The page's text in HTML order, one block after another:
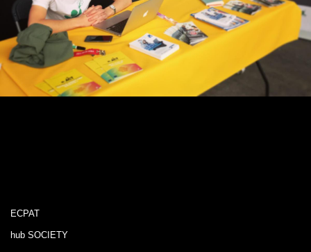
ECPAT
hub SOCIETY